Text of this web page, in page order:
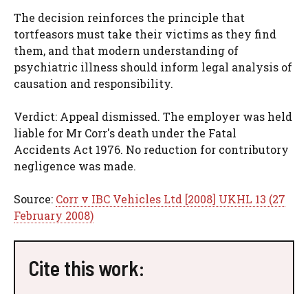
The decision reinforces the principle that
tortfeasors must take their victims as they find
them, and that modern understanding of
psychiatric illness should inform legal analysis of
causation and responsibility.
Verdict: Appeal dismissed. The employer was held
liable for Mr Corr's death under the Fatal
Accidents Act 1976. No reduction for contributory
negligence was made.
Source: Corr v IBC Vehicles Ltd [2008] UKHL 13 (27
February 2008)
Cite this work: